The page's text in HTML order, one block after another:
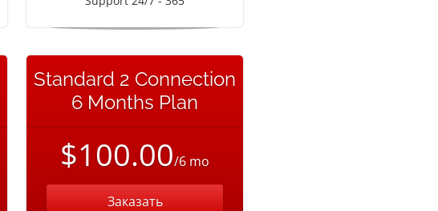
Standard 2 Connection
6 Months Plan
$100.00/6 mo
Заказать